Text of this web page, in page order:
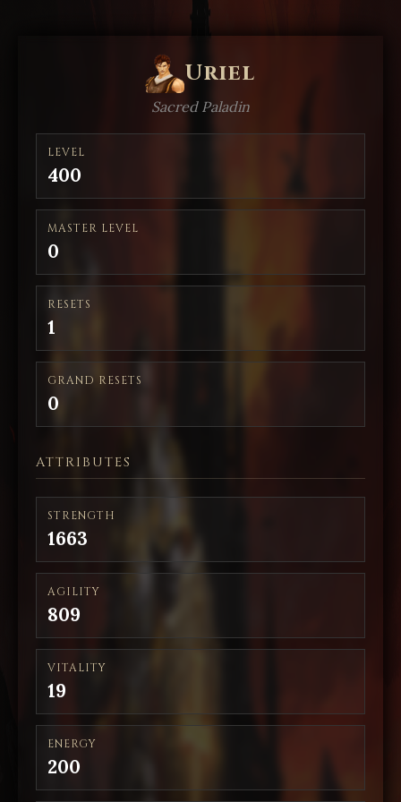
Uriel
Sacred Paladin
LEVEL
400
MASTER LEVEL
0
RESETS
1
GRAND RESETS
0
ATTRIBUTES
STRENGTH
1663
AGILITY
809
VITALITY
19
ENERGY
200